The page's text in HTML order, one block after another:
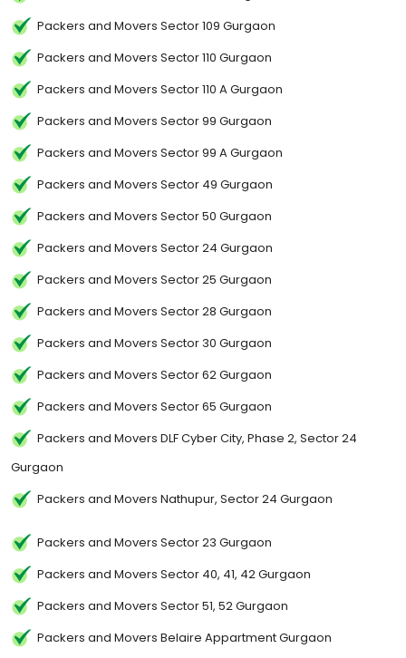
Packers and Movers Sector 109 Gurgaon
Packers and Movers Sector 110 Gurgaon
Packers and Movers Sector 110 A Gurgaon
Packers and Movers Sector 99 Gurgaon
Packers and Movers Sector 99 A Gurgaon
Packers and Movers Sector 49 Gurgaon
Packers and Movers Sector 50 Gurgaon
Packers and Movers Sector 24 Gurgaon
Packers and Movers Sector 25 Gurgaon
Packers and Movers Sector 28 Gurgaon
Packers and Movers Sector 30 Gurgaon
Packers and Movers Sector 62 Gurgaon
Packers and Movers Sector 65 Gurgaon
Packers and Movers DLF Cyber City, Phase 2, Sector 24
Gurgaon
Packers and Movers Nathupur, Sector 24 Gurgaon
Packers and Movers Sector 23 Gurgaon
Packers and Movers Sector 40, 41, 42 Gurgaon
Packers and Movers Sector 51, 52 Gurgaon
Packers and Movers Belaire Appartment Gurgaon